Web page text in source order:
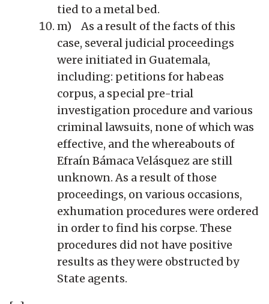
tied to a metal bed.
m) As a result of the facts of this
case, several judicial proceedings
were initiated in Guatemala,
including: petitions for habeas
corpus, a special pre-trial
investigation procedure and various
criminal lawsuits, none of which was
effective, and the whereabouts of
Efraín Bámaca Velásquez are still
unknown. As a result of those
proceedings, on various occasions,
exhumation procedures were ordered
in order to find his corpse. These
procedures did not have positive
results as they were obstructed by
State agents.